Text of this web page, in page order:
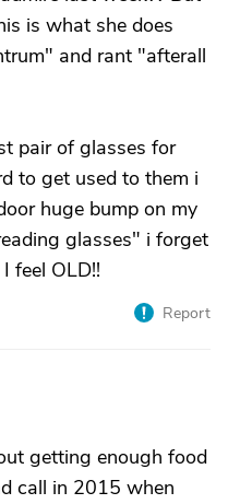
is what she does
and rant "afterall
pair of glasses for
to get used to them i
huge bump on my
glasses" i forget
feel OLD!!
Report
getting enough food
call in 2015 when